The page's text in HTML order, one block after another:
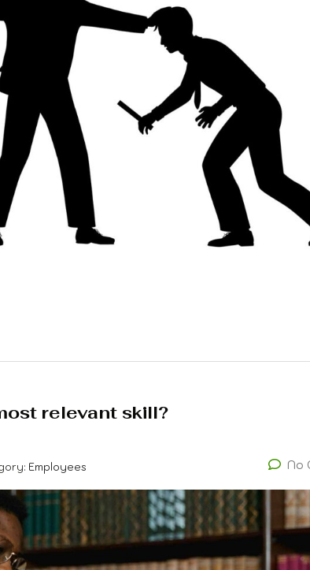
relevant skill?
Employees No